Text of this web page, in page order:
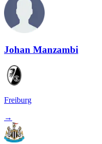
Johan Manzambi
Freiburg
→